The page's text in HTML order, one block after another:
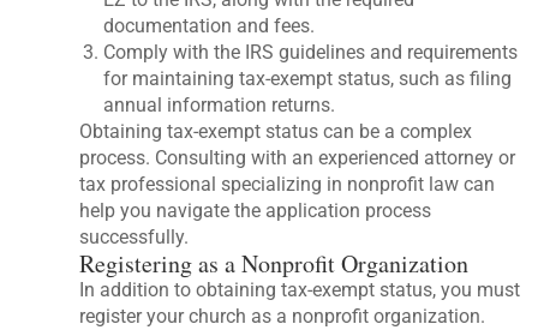
documentation and fees.
Comply with the IRS guidelines and requirements
for maintaining tax-exempt status, such as filing
annual information returns.
Obtaining tax-exempt status can be a complex
process. Consulting with an experienced attorney or
tax professional specializing in nonprofit law can
help you navigate the application process
successfully.
Registering as a Nonprofit Organization
In addition to obtaining tax-exempt status, you must
register your church as a nonprofit organization.